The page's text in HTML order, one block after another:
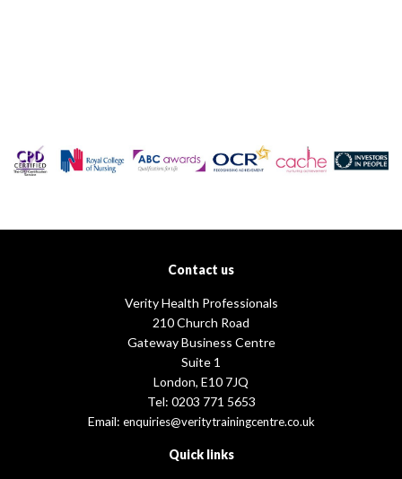
Contact us
Verity Health Professionals
210 Church Road
Gateway Business Centre
Suite 1
London, E10 7JQ
Tel: 0203 771 5653
Email: enquiries@veritytrainingcentre.co.uk
Quick links